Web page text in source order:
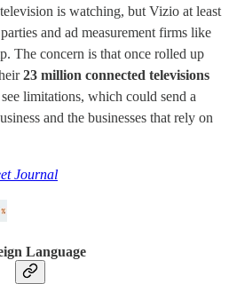
is watching, but Vizio at least
and ad measurement firms like
The concern is that once rolled up
23 million connected televisions
limitations, which could send a
and the businesses that rely on
Journal
Language